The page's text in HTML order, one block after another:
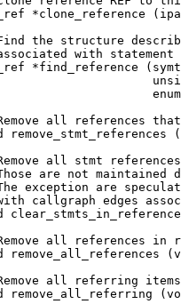
*clone_reference
the structure
with statement
*find_reference
all references
remove_stmt_references
all stmt
are not maintained
exception are
callgraph edges
all references in
remove_all_references
all referring
remove_all_referring